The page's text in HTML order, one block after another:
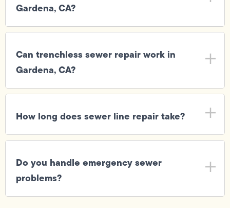
Gardena, CA?
Can trenchless sewer repair work in
Gardena, CA?
How long does sewer line repair take?
Do you handle emergency sewer
problems?